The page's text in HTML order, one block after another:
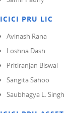
ICICI PRU LIC
Avinash Rana
Loshna Dash
Pritiranjan Biswal
Sangita Sahoo
Saubhagya L. Singh